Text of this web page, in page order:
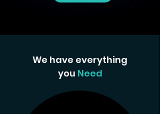
We have everything
you Need